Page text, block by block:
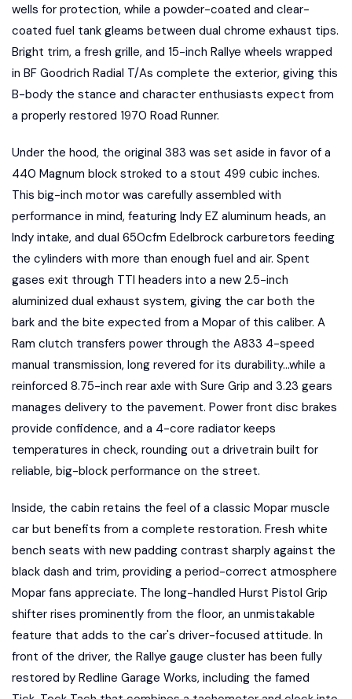
wells for protection, while a powder-coated and clear-
coated fuel tank gleams between dual chrome exhaust tips.
Bright trim, a fresh grille, and 15-inch Rallye wheels wrapped
in BF Goodrich Radial T/As complete the exterior, giving this
B-body the stance and character enthusiasts expect from
a properly restored 1970 Road Runner.
Under the hood, the original 383 was set aside in favor of a
440 Magnum block stroked to a stout 499 cubic inches.
This big-inch motor was carefully assembled with
performance in mind, featuring Indy EZ aluminum heads, an
Indy intake, and dual 650cfm Edelbrock carburetors feeding
the cylinders with more than enough fuel and air. Spent
gases exit through TTI headers into a new 2.5-inch
aluminized dual exhaust system, giving the car both the
bark and the bite expected from a Mopar of this caliber. A
Ram clutch transfers power through the A833 4-speed
manual transmission, long revered for its durability...while a
reinforced 8.75-inch rear axle with Sure Grip and 3.23 gears
manages delivery to the pavement. Power front disc brakes
provide confidence, and a 4-core radiator keeps
temperatures in check, rounding out a drivetrain built for
reliable, big-block performance on the street.
Inside, the cabin retains the feel of a classic Mopar muscle
car but benefits from a complete restoration. Fresh white
bench seats with new padding contrast sharply against the
black dash and trim, providing a period-correct atmosphere
Mopar fans appreciate. The long-handled Hurst Pistol Grip
shifter rises prominently from the floor, an unmistakable
feature that adds to the car's driver-focused attitude. In
front of the driver, the Rallye gauge cluster has been fully
restored by Redline Garage Works, including the famed